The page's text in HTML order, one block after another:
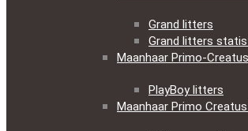
Grand litters
Grand litters
Maanhaar Primo-
PlayBoy litters
Maanhaar Primo